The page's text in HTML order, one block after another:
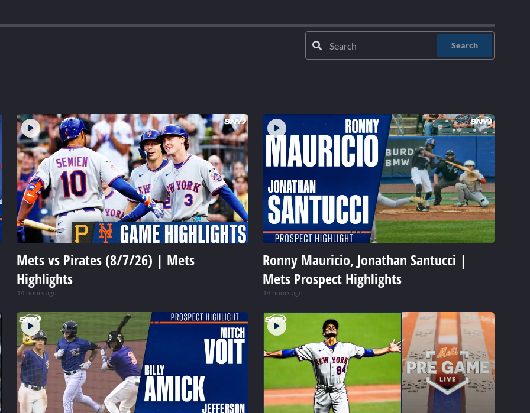
Search
Mets vs Pirates (8/7/26) | Mets
Highlights
14 hours ago
Ronny Mauricio, Jonathan Santucci |
Mets Prospect Highlights
14 hours ago